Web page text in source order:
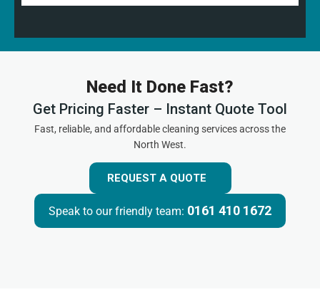
Need It Done Fast?
Get Pricing Faster – Instant Quote Tool
Fast, reliable, and affordable cleaning services across the
North West.
REQUEST A QUOTE
Speak to our friendly team: 0161 410 1672